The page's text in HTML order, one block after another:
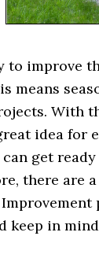
to improve
means
With
idea for
get
there are
keep in